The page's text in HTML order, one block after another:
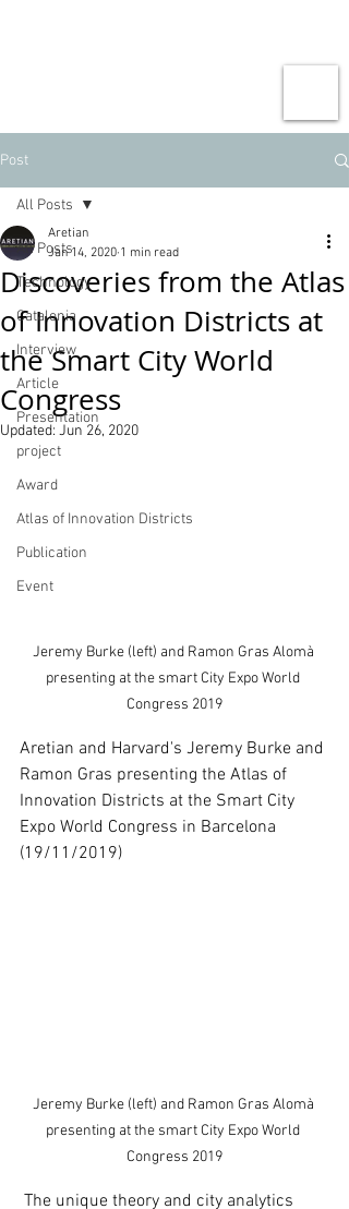
Post
All Posts
Technology
Catalonia
Interview
Article
Presentation
project
Award
Atlas of Innovation Districts
Publication
Event
All Posts
Discoveries from the Atlas
of Innovation Districts at
the Smart City World
Congress
Aretian
Jan 14, 2020 1 min read
Updated: Jun 26, 2020
Jeremy Burke (left) and Ramon Gras Alomà
presenting at the smart City Expo World
Congress 2019
Aretian and Harvard's Jeremy Burke and
Ramon Gras presenting the Atlas of
Innovation Districts at the Smart City
Expo World Congress in Barcelona
(19/11/2019)
Jeremy Burke (left) and Ramon Gras Alomà
presenting at the smart City Expo World
Congress 2019